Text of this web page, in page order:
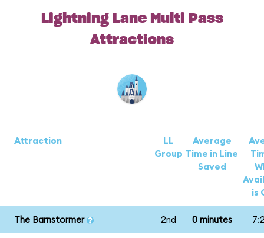
Lightning Lane Multi Pass
Attractions
Attraction
LL
Group
Average
Time in Line
Saved
is
The Barnstormer 2nd 0 minutes